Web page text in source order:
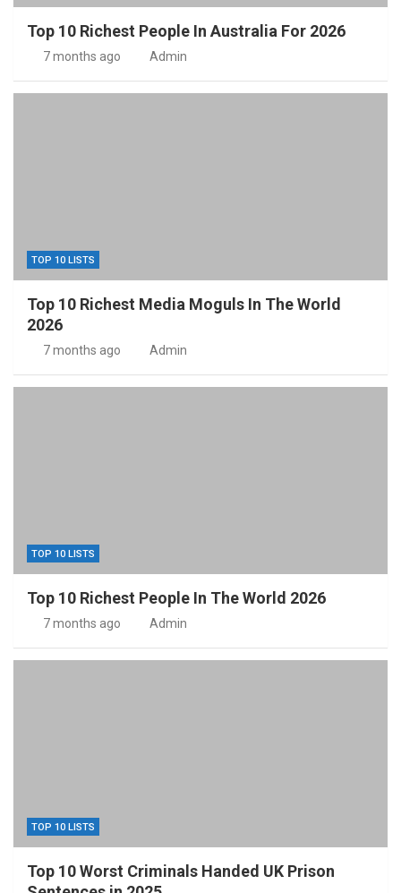
Top 10 Richest People In Australia For 2026
7 months ago Admin
TOP 10 LISTS
Top 10 Richest Media Moguls In The World
2026
7 months ago Admin
TOP 10 LISTS
Top 10 Richest People In The World 2026
7 months ago Admin
TOP 10 LISTS
Top 10 Worst Criminals Handed UK Prison